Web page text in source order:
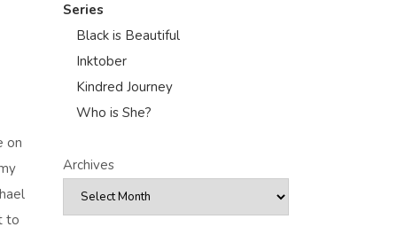
on
to
Series
Black is Beautiful
Inktober
Kindred Journey
Who is She?
Archives